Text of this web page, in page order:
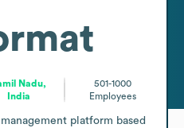
Nadu,
India
501-1000
Employees
platform based